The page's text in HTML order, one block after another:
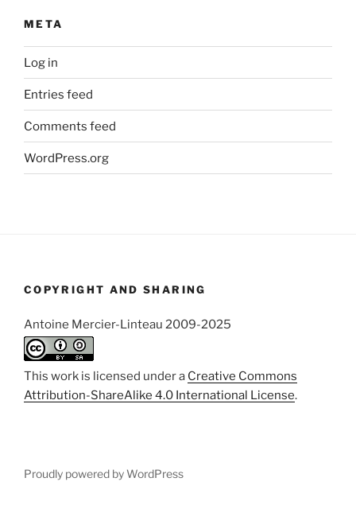
META
Log in
Entries feed
Comments feed
WordPress.org
COPYRIGHT AND SHARING
Antoine Mercier-Linteau 2009-2025
This work is licensed under a Creative Commons
Attribution-ShareAlike 4.0 International License.
Proudly powered by WordPress